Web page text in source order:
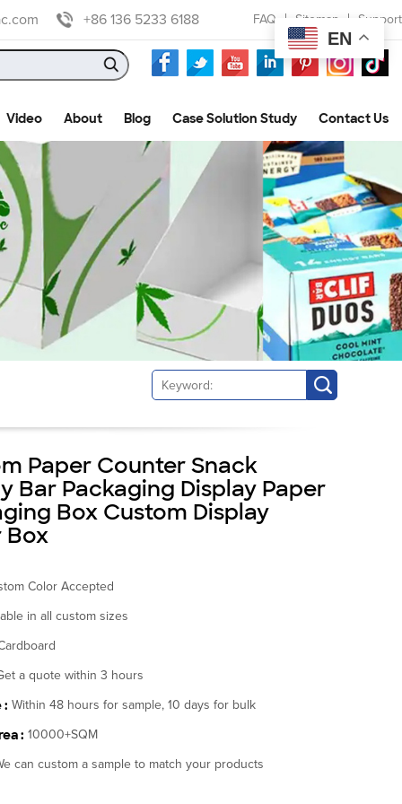
+86 136 5233 6188 FAQ Sitemap Support
Video About Blog Case Solution Study Contact Us
Paper Counter Snack
Bar Packaging Display Paper
Box Custom Display
Box
Color Accepted
in all custom sizes
a quote within 3 hours
: Within 48 hours for sample, 10 days for bulk
: 10000+SQM
can custom a sample to match your products
EN